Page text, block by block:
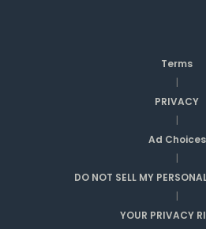
Terms
|
PRIVACY
|
Ad Choices
|
DO NOT SELL MY
|
YOUR PRIVACY